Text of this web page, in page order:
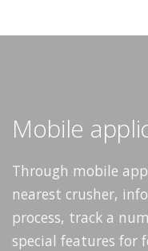
Mobile
Through mobile
nearest crusher,
process, track a
special features for